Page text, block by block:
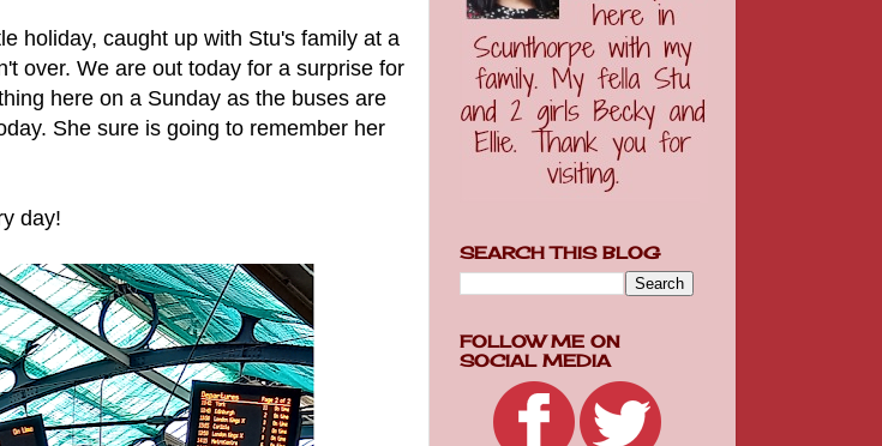
holiday, caught up with Stu's family at a
over. We are out today for a surprise for
here on a Sunday as the buses are
She sure is going to remember her
day!
SEARCH THIS BLOG
FOLLOW ME ON
SOCIAL MEDIA